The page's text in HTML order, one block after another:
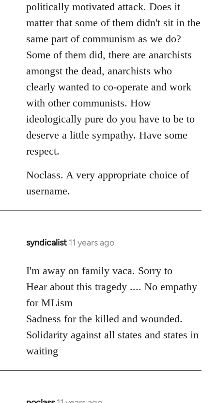
politically motivated attack. Does it
matter that some of them didn't sit in the
same part of communism as we do?
Some of them did, there are anarchists
amongst the dead, anarchists who
clearly wanted to co-operate and work
with other communists. How
ideologically pure do you have to be to
deserve a little sympathy. Have some
respect.
Noclass. A very appropriate choice of
username.
syndicalist 11 years ago
In
to
Welcome
libcom.org
I'm away on family vaca. Sorry to
Hear about this tragedy .... No empathy
for MLism
Sadness for the killed and wounded.
Solidarity against all states and states in
waiting